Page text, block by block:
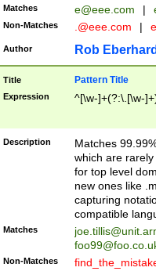
Matches e@eee.com |
Non-Matches .@eee.com |
Author Rob
Title Pattern Title
Expression ^[\w-]+(?:\.[\w-
Description
Matches
which are
for top level
new ones like
capturing
compatible
Matches
Non-Matches